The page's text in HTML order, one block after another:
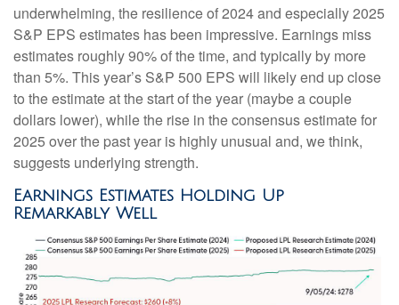
underwhelming, the resilience of 2024 and especially 2025
S&P EPS estimates has been impressive. Earnings miss
estimates roughly 90% of the time, and typically by more
than 5%. This year’s S&P 500 EPS will likely end up close
to the estimate at the start of the year (maybe a couple
dollars lower), while the rise in the consensus estimate for
2025 over the past year is highly unusual and, we think,
suggests underlying strength.
Earnings Estimates Holding Up
Remarkably Well